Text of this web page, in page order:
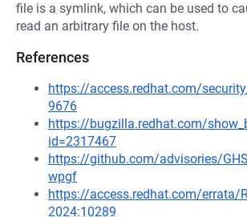
file is a symlink, which can be used to
read an arbitrary file on the host.
References
https://access.redhat.com/
9676
https://bugzilla.redhat.com/
id=2317467
https://github.com/advisories/
wpgf
https://access.redhat.com/errata/
2024:10289